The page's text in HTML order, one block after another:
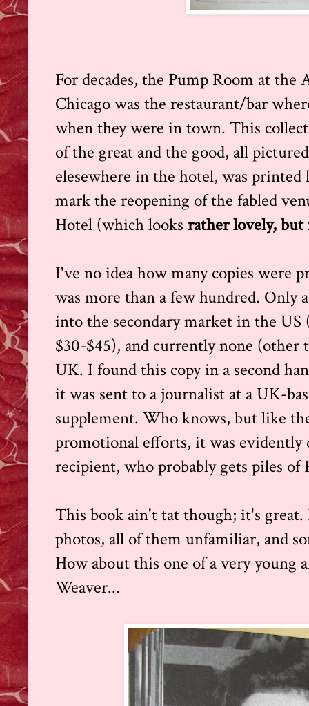
For decades, the Pump Room at the
Chicago was the restaurant/bar
when they were in town. This
of the great and the good, all
elesewhere in the hotel, was printed
mark the reopening of the fabled
Hotel (which looks rather lovely, but
I've no idea how many copies were
was more than a few hundred. Only
into the secondary market in the
$30-$45), and currently none (other
UK. I found this copy in a second
it was sent to a journalist at a UK-
supplement. Who knows, but like
promotional efforts, it was evidently
recipient, who probably gets piles of
This book ain't tat though; it's great.
photos, all of them unfamiliar, and
How about this one of a very young
Weaver...